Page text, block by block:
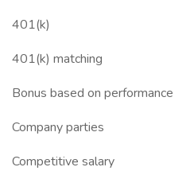
401(k)
401(k) matching
Bonus based on performance
Company parties
Competitive salary